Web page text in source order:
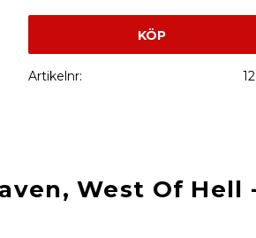
KÖP
Artikelnr
West Of Hell